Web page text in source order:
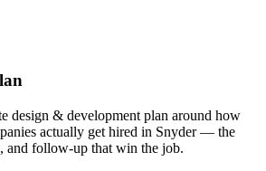
design & development plan around how
actually get hired in Snyder — the
and follow-up that win the job.